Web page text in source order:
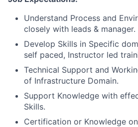
Understand Process and
closely with leads & manager.
Develop Skills in Specific
self paced, Instructor led
Technical Support and
of Infrastructure Domain.
Support Knowledge with
Skills.
Certification or Knowledge